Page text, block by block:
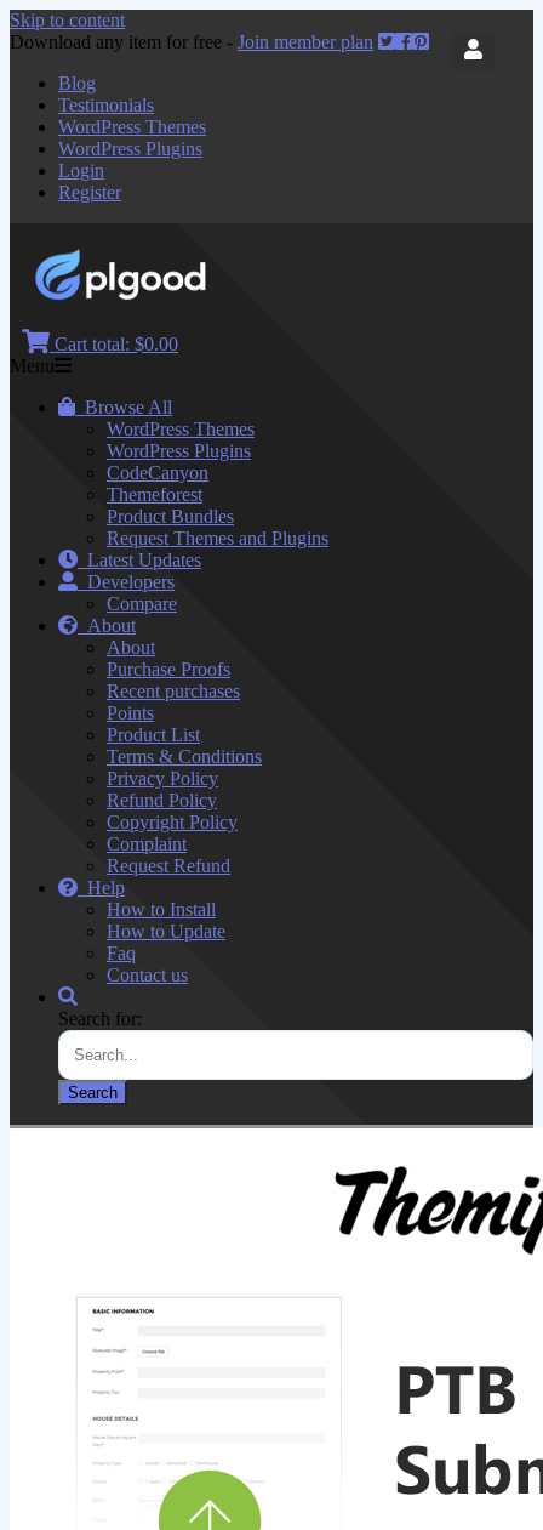
Skip to content
Download any item for free - Join member plan
Blog
Testimonials
WordPress Themes
WordPress Plugins
Login
Register
Cart total: $0.00
Menu
Browse All
WordPress Themes
WordPress Plugins
CodeCanyon
Themeforest
Product Bundles
Request Themes and Plugins
Latest Updates
Developers
Compare
About
About
Purchase Proofs
Recent purchases
Points
Product List
Terms & Conditions
Privacy Policy
Refund Policy
Copyright Policy
Complaint
Request Refund
Help
How to Install
How to Update
Faq
Contact us
Search for: